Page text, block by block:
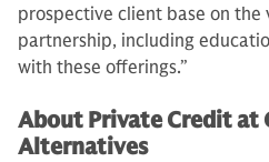
prospective client base on the
partnership, including
with these offerings.”
About Private Credit at
Alternatives